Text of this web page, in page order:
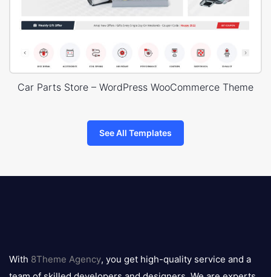
Car Parts Store – WordPress WooCommerce Theme
See All Templates
logo
With 8Theme Agency, you get high-quality service and a